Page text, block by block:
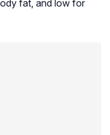
fat, and low for